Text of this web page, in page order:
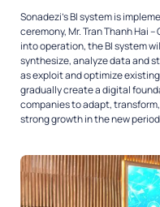
Sonadezi’s BI system is
ceremony, Mr. Tran Thanh Hai
into operation, the BI system
synthesize, analyze data and
as exploit and optimize
gradually create a digital
companies to adapt,
strong growth in the new